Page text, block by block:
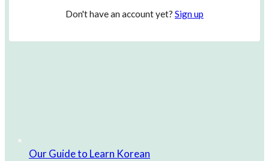
Our Guide to Learn Korean
Don't have an account yet? Sign up